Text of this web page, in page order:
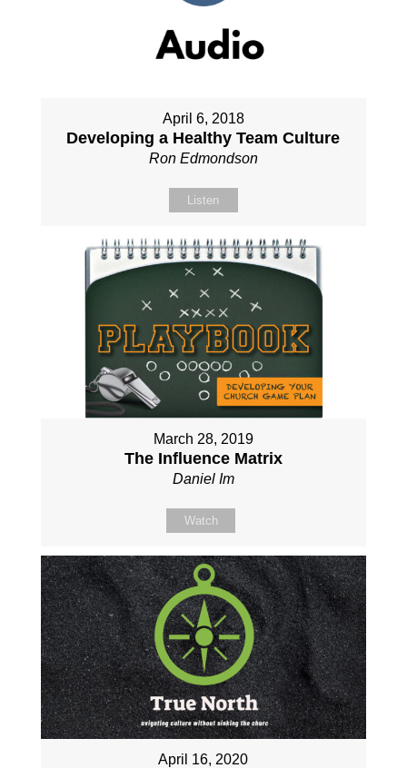
April 6, 2018
Developing a Healthy Team Culture
Ron Edmondson
Listen
March 28, 2019
The Influence Matrix
Daniel Im
Watch
April 16, 2020